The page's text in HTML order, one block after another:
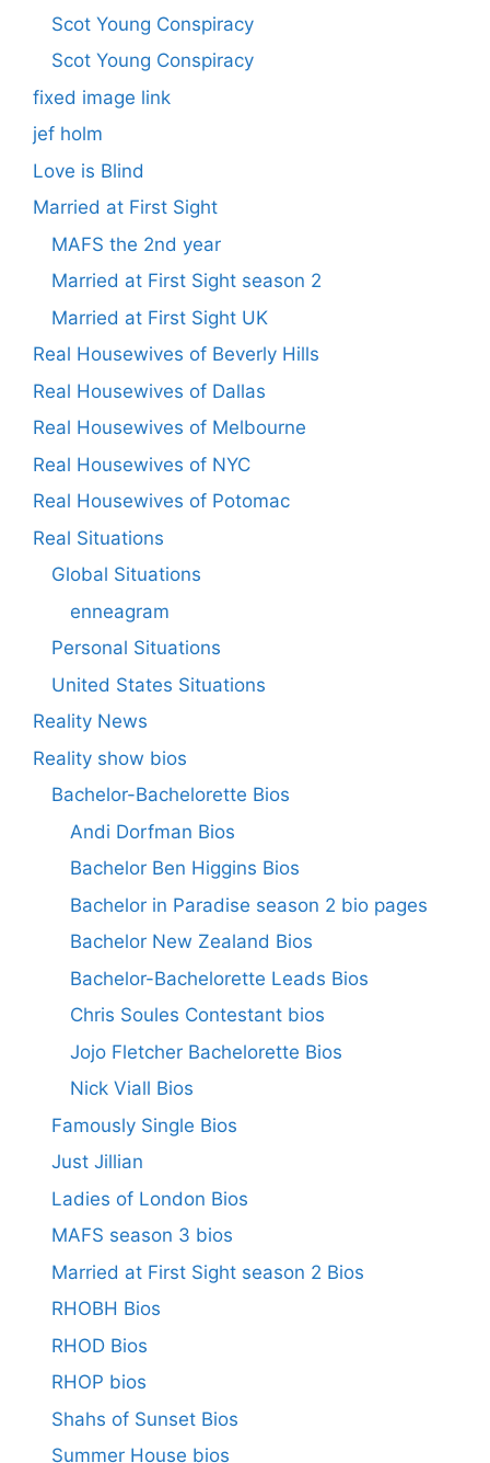
Scot Young Conspiracy
Scot Young Conspiracy
fixed image link
jef holm
Love is Blind
Married at First Sight
MAFS the 2nd year
Married at First Sight season 2
Married at First Sight UK
Real Housewives of Beverly Hills
Real Housewives of Dallas
Real Housewives of Melbourne
Real Housewives of NYC
Real Housewives of Potomac
Real Situations
Global Situations
enneagram
Personal Situations
United States Situations
Reality News
Reality show bios
Bachelor-Bachelorette Bios
Andi Dorfman Bios
Bachelor Ben Higgins Bios
Bachelor in Paradise season 2 bio pages
Bachelor New Zealand Bios
Bachelor-Bachelorette Leads Bios
Chris Soules Contestant bios
Jojo Fletcher Bachelorette Bios
Nick Viall Bios
Famously Single Bios
Just Jillian
Ladies of London Bios
MAFS season 3 bios
Married at First Sight season 2 Bios
RHOBH Bios
RHOD Bios
RHOP bios
Shahs of Sunset Bios
Summer House bios